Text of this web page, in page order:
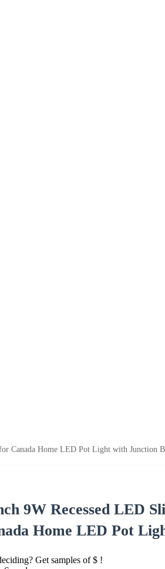
Canada Home LED Pot Light with Junction
9W Recessed LED
Home LED Pot
Get samples of $ !